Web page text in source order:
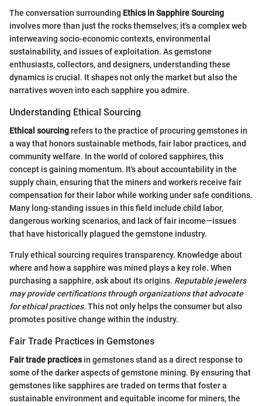
The conversation surrounding Ethics in Sapphire Sourcing
involves more than just the rocks themselves; it's a complex web
interweaving socio-economic contexts, environmental
sustainability, and issues of exploitation. As gemstone
enthusiasts, collectors, and designers, understanding these
dynamics is crucial. It shapes not only the market but also the
narratives woven into each sapphire you admire.
Understanding Ethical Sourcing
Ethical sourcingrefers to the practice of procuring gemstones in
a way that honors sustainable methods, fair labor practices, and
community welfare. In the world of colored sapphires, this
concept is gaining momentum. It's about accountability in the
supply chain, ensuring that the miners and workers receive fair
compensation for their labor while working under safe conditions.
Many long-standing issues in this field include child labor,
dangerous working scenarios, and lack of fair income—issues
that have historically plagued the gemstone industry.
Truly ethical sourcing requires transparency. Knowledge about
where and how a sapphire was mined plays a key role. When
purchasing a sapphire, ask about its origins. Reputable jewelers
may provide certifications through organizations that advocate
for ethical practices. This not only helps the consumer but also
promotes positive change within the industry.
Fair Trade Practices in Gemstones
Fair trade practicesin gemstones stand as a direct response to
some of the darker aspects of gemstone mining. By ensuring that
gemstones like sapphires are traded on terms that foster a
sustainable environment and equitable income for miners, the